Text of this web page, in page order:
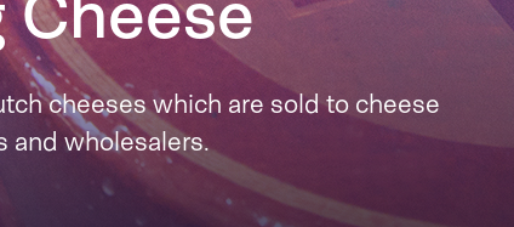
cheeses which are sold to cheese
and wholesalers.